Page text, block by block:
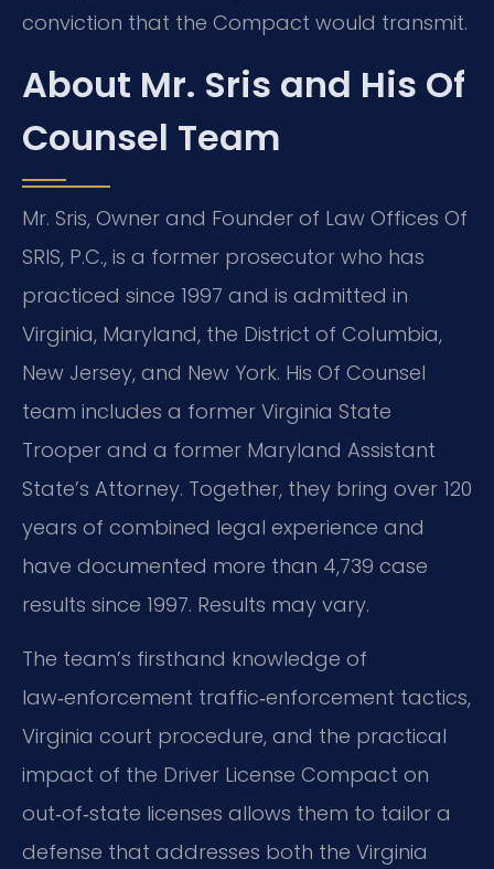
conviction that the Compact would transmit.
About Mr. Sris and His Of
Counsel Team
Mr. Sris, Owner and Founder of Law Offices Of
SRIS, P.C., is a former prosecutor who has
practiced since 1997 and is admitted in
Virginia, Maryland, the District of Columbia,
New Jersey, and New York. His Of Counsel
team includes a former Virginia State
Trooper and a former Maryland Assistant
State’s Attorney. Together, they bring over 120
years of combined legal experience and
have documented more than 4,739 case
results since 1997. Results may vary.
The team’s firsthand knowledge of
law‑enforcement traffic‑enforcement tactics,
Virginia court procedure, and the practical
impact of the Driver License Compact on
out‑of‑state licenses allows them to tailor a
defense that addresses both the Virginia